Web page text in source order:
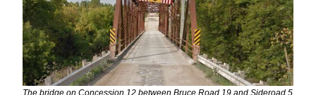
The bridge on Concession 12 between Bruce Road 19 and Sideroad 5